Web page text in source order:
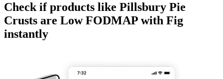
Check if products like Pillsbury Pie
Crusts are Low FODMAP with Fig
instantly